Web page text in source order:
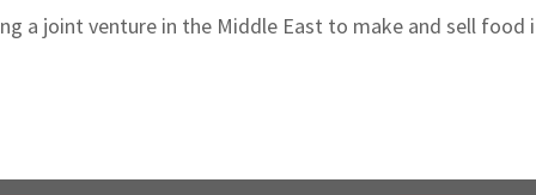
a joint venture in the Middle East to make and sell food